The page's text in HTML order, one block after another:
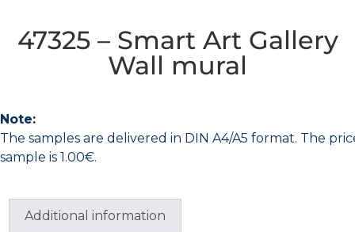
47325 – Smart Art Gallery
Wall mural
Note:
The samples are delivered in DIN A4/A5 format. The
sample is 1.00€.
Additional information